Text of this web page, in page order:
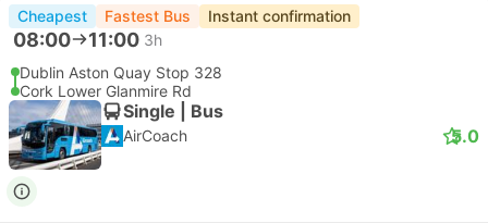
Cheapest Fastest Bus Instant confirmation
08:00 11:00 3h
Dublin Aston Quay Stop 328
Cork Lower Glanmire Rd
Single | Bus
AirCoach 5.0